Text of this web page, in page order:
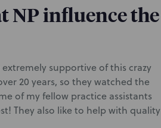
NP influence the
supportive of this crazy
20 years, so they watched the
of my fellow practice assistants
They also like to help with quality